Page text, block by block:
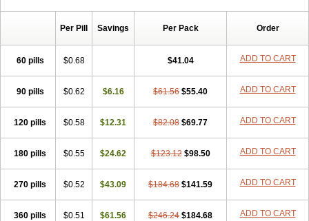
Per Pill Savings Per Pack Order
60 pills $0.68 $41.04 ADD TO CART
90 pills $0.62 $6.16 $61.56 $55.40 ADD TO CART
120 pills $0.58 $12.31 $82.08 $69.77 ADD TO CART
180 pills $0.55 $24.62 $123.12 $98.50 ADD TO CART
270 pills $0.52 $43.09 $184.68 $141.59 ADD TO CART
360 pills $0.51 $61.56 $246.24 $184.68 ADD TO CART